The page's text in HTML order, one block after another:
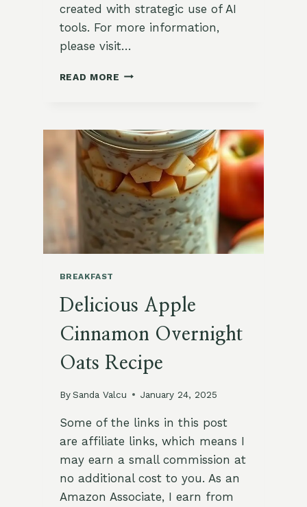
created with strategic use of AI
tools. For more information,
please visit…
READ MORE DELICIOUS
RECIPE
BREAKFAST
Delicious Apple
Cinnamon Overnight
Oats Recipe
By Sanda Valcu January 24, 2025
Some of the links in this post
are affiliate links, which means I
may earn a small commission at
no additional cost to you. As an
Amazon Associate, I earn from